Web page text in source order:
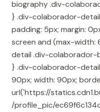
biography .div-
} .div-colaborador-
padding: 5px; margin:
screen and (max-
detail .div-colaborador-
} .div-colaborador-
90px; width: 90px;
url('https://
/profile_pic/